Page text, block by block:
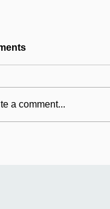
a comment...